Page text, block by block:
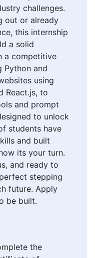
challenges.
out or already
this internship
a solid
a competitive
Python and
using
React.js, to
and prompt
to unlock
students have
and built
its your turn.
and ready to
stepping
future. Apply
be built.
the